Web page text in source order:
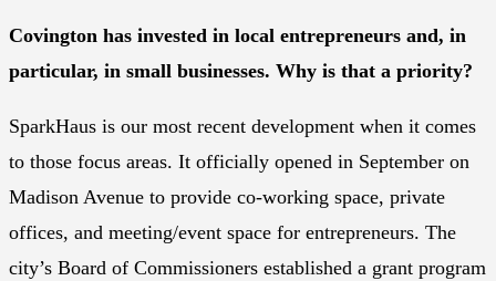
Covington has invested in local entrepreneurs and, in
particular, in small businesses. Why is that a priority?
SparkHaus is our most recent development when it comes
to those focus areas. It officially opened in September on
Madison Avenue to provide co-working space, private
offices, and meeting/event space for entrepreneurs. The
city’s Board of Commissioners established a grant program